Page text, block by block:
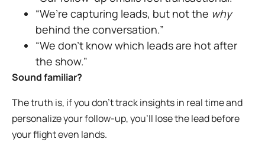
“We’re capturing leads, but not the why
behind the conversation.”
“We don’t know which leads are hot after
the show.”
Sound familiar?
The truth is, if you don’t track insights in real time and
personalize your follow-up, you’ll lose the lead before
your flight even lands.